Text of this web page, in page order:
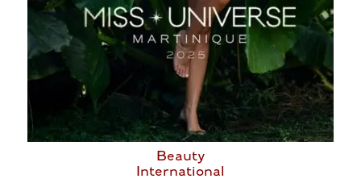
Beauty
International